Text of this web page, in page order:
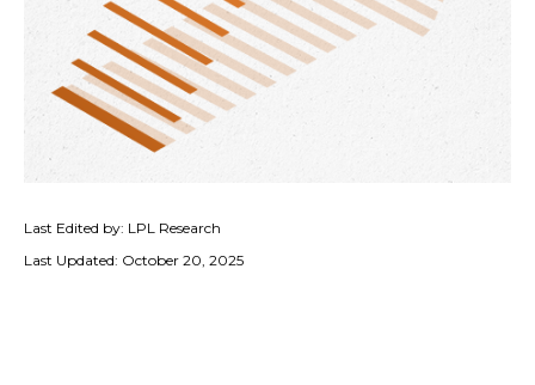
Last Edited by: LPL Research
Last Updated: October 20, 2025